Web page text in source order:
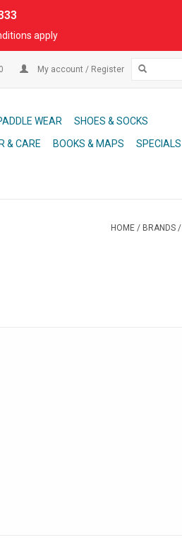
apply
My account / Register
WEAR
SHOES & SOCKS
& CARE
BOOKS & MAPS SPECIALS
HOME / BRANDS /